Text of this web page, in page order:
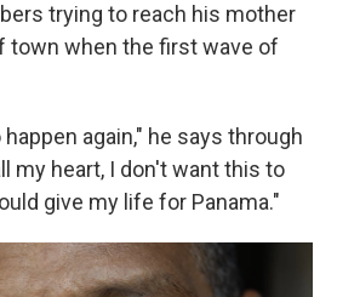
trying to reach his mother
town when the first wave of
again," he says through
my heart, I don't want this to
give my life for Panama."